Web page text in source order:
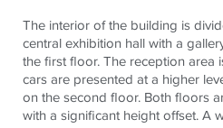
The interior of the building is
central exhibition hall with a
the first floor. The reception area
cars are presented at a higher
on the second floor. Both floors
with a significant height offset. A